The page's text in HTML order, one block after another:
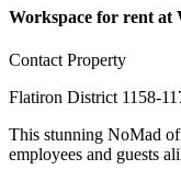
Workspace for rent at
Contact Property
Flatiron District 1158-
This stunning NoMad
employees and guests